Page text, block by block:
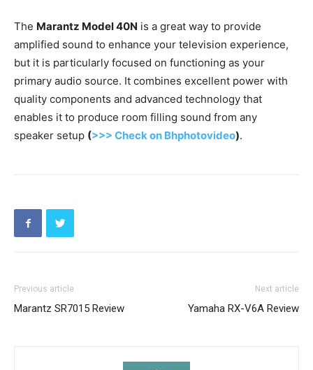
The Marantz Model 40N is a great way to provide
amplified sound to enhance your television experience,
but it is particularly focused on functioning as your
primary audio source. It combines excellent power with
quality components and advanced technology that
enables it to produce room filling sound from any
speaker setup (>>> Check on Bhphotovideo).
Previous article
Marantz SR7015 Review
Next article
Yamaha RX-V6A Review